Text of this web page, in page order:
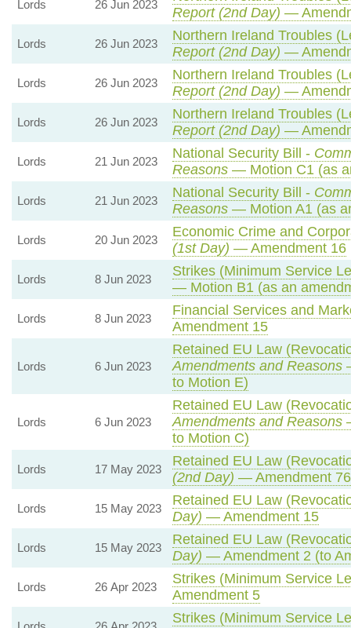
Lords 26 Jun 2023
Report (2nd Day) —
Lords 26 Jun 2023
Northern Ireland Troubles
Report (2nd Day) —
Lords 26 Jun 2023
Northern Ireland Troubles
Report (2nd Day) —
Lords 26 Jun 2023
Northern Ireland Troubles
Report (2nd Day) —
Lords 21 Jun 2023
National Security Bill -
Reasons— Motion C1 (as
Lords 21 Jun 2023
National Security Bill -
Reasons— Motion A1 (as
Lords 20 Jun 2023
Economic Crime and
(1st Day) — Amendment 16
Lords 8 Jun 2023
Strikes (Minimum Service
— Motion B1 (as an
Lords 8 Jun 2023
Financial Services and
Amendment 15
Lords 6 Jun 2023
Retained EU Law
Amendments and Reasons
to Motion E)
Lords 6 Jun 2023
Retained EU Law
Amendments and Reasons
to Motion C)
Lords 17 May 2023
Retained EU Law
(2nd Day) — Amendment 76
Lords 15 May 2023
Retained EU Law
Day) — Amendment 15
Lords 15 May 2023
Retained EU Law
Day) — Amendment 2 (to
Lords 26 Apr 2023
Strikes (Minimum Service
Amendment 5
Strikes (Minimum Service